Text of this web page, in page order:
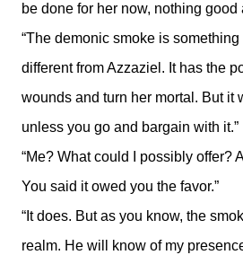
be done for her now, nothing good
“The demonic smoke is something
different from Azzaziel. It has the
wounds and turn her mortal. But it
unless you go and bargain with it.”
“Me? What could I possibly offer?
You said it owed you the favor.”
“It does. But as you know, the
realm. He will know of my